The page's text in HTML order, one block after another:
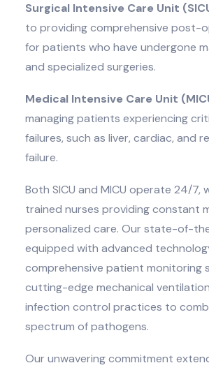
Surgical Intensive Care Unit
to providing comprehensive post-
for patients who have undergone
and specialized surgeries.
Medical Intensive Care Unit
managing patients experiencing
failures, such as liver, cardiac, and
failure.
Both SICU and MICU operate 24/7,
trained nurses providing constant
personalized care. Our state-of-
equipped with advanced
comprehensive patient monitoring
cutting-edge mechanical
infection control practices to
spectrum of pathogens.
Our unwavering commitment